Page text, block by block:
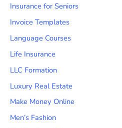
Insurance for Seniors
Invoice Templates
Language Courses
Life Insurance
LLC Formation
Luxury Real Estate
Make Money Online
Men’s Fashion